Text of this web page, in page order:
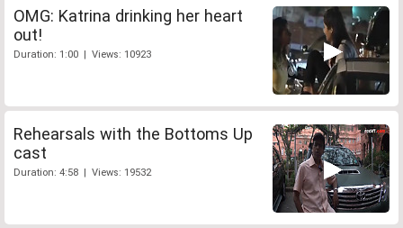
OMG: Katrina drinking her heart
out!
Duration: 1:00 | Views: 10923
Rehearsals with the Bottoms Up
cast
Duration: 4:58 | Views: 19532